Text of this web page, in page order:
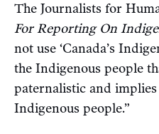
The Journalists for
For Reporting On
not use ‘Canada’s
the Indigenous people
paternalistic and
Indigenous people.”